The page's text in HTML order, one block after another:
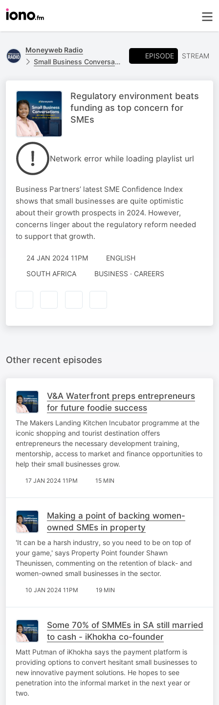
Moneyweb Radio
Small Business Conversations
EPISODE STREAM
Regulatory environment beats
funding as top concern for
SMEs
Network error while loading playlist url
Business Partners’ latest SME Confidence Index
shows that small businesses are quite optimistic
about their growth prospects in 2024. However,
concerns linger about the regulatory reform needed
to support that growth.
24 JAN 2024 11PM
ENGLISH
SOUTH AFRICA
BUSINESS · CAREERS
Other recent episodes
V&A Waterfront preps entrepreneurs
for future foodie success
The Makers Landing Kitchen Incubator programme at the
iconic shopping and tourist destination offers
entrepreneurs the necessary development training,
mentorship, access to market and finance opportunities to
help their small businesses grow.
17 JAN 2024 11PM 15 MIN
Making a point of backing women-
owned SMEs in property
'It can be a harsh industry, so you need to be on top of
your game,' says Property Point founder Shawn
Theunissen, commenting on the retention of black- and
women-owned small businesses in the sector.
10 JAN 2024 11PM 19 MIN
Some 70% of SMMEs in SA still married
to cash - iKhokha co-founder
Matt Putman of iKhokha says the payment platform is
providing options to convert hesitant small businesses to
new innovative payment solutions. He hopes to see
penetration into the informal market in the next year or
two.